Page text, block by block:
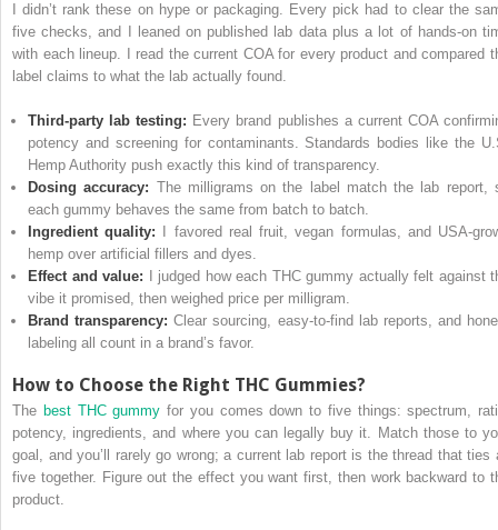
I didn’t rank these on hype or packaging. Every pick had to clear the
five checks, and I leaned on published lab data plus a lot of hands-on
with each lineup. I read the current COA for every product and compared
label claims to what the lab actually found.
Third-party lab testing: Every brand publishes a current COA
potency and screening for contaminants. Standards bodies like the
Hemp Authority push exactly this kind of transparency.
Dosing accuracy: The milligrams on the label match the lab report,
each gummy behaves the same from batch to batch.
Ingredient quality: I favored real fruit, vegan formulas, and USA-
hemp over artificial fillers and dyes.
Effect and value: I judged how each THC gummy actually felt against
vibe it promised, then weighed price per milligram.
Brand transparency: Clear sourcing, easy-to-find lab reports, and
labeling all count in a brand’s favor.
How to Choose the Right THC Gummies?
The best THC gummy for you comes down to five things: spectrum,
potency, ingredients, and where you can legally buy it. Match those to
goal, and you’ll rarely go wrong; a current lab report is the thread that ties
five together. Figure out the effect you want first, then work backward to
product.